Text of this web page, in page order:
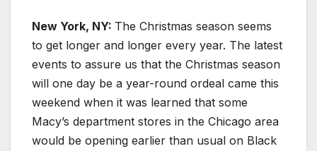
New York, NY: The Christmas season seems
to get longer and longer every year. The latest
events to assure us that the Christmas season
will one day be a year-round ordeal came this
weekend when it was learned that some
Macy’s department stores in the Chicago area
would be opening earlier than usual on Black